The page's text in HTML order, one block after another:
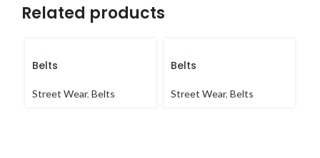
Related products
Belts
Street Wear, Belts
Belts
Street Wear, Belts